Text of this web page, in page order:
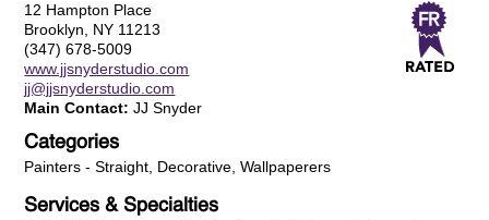
12 Hampton Place
Brooklyn, NY 11213
(347) 678-5009
www.jjsnyderstudio.com
jj@jjsnyderstudio.com
Main Contact: JJ Snyder
Categories
Painters - Straight, Decorative, Wallpaperers
Services & Specialties